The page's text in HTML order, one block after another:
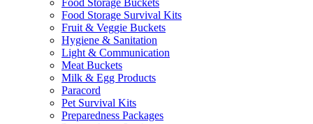
Food Storage Survival Kits
Fruit & Veggie Buckets
Hygiene & Sanitation
Light & Communication
Meat Buckets
Milk & Egg Products
Paracord
Pet Survival Kits
Preparedness Packages